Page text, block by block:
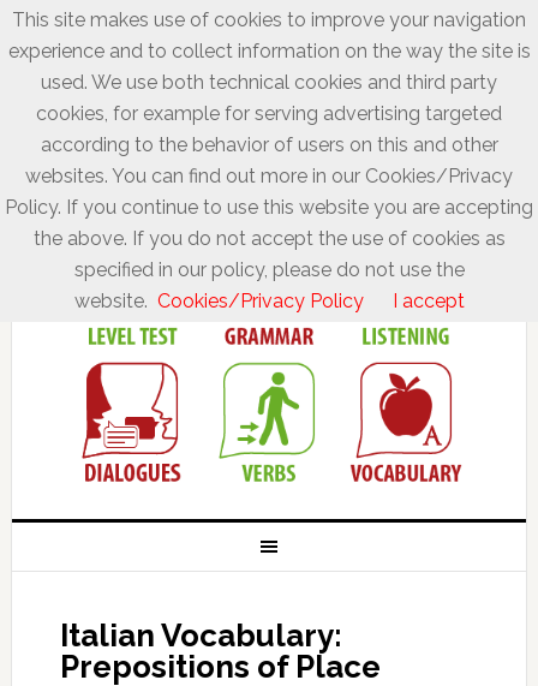
Italian Vocabulary:
Prepositions of Place
This site makes use of cookies to improve your navigation
experience and to collect information on the way the site is
used. We use both technical cookies and third party
cookies, for example for serving advertising targeted
according to the behavior of users on this and other
websites. You can find out more in our Cookies/Privacy
Policy. If you continue to use this website you are accepting
the above. If you do not accept the use of cookies as
specified in our policy, please do not use the
website. Cookies/Privacy Policy I accept